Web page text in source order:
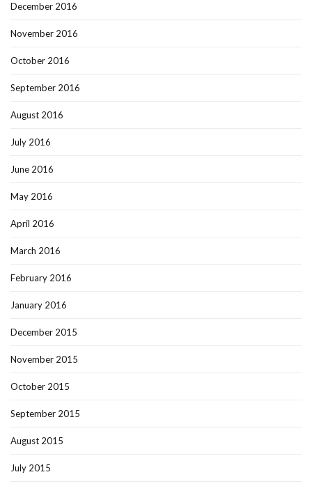
December 2016
November 2016
October 2016
September 2016
August 2016
July 2016
June 2016
May 2016
April 2016
March 2016
February 2016
January 2016
December 2015
November 2015
October 2015
September 2015
August 2015
July 2015